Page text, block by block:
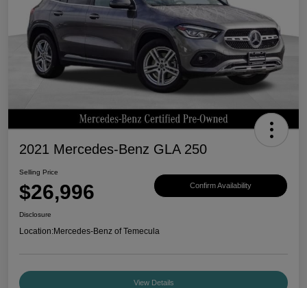
2021 Mercedes-Benz GLA 250
Selling Price
$26,996 Confirm Availability
Disclosure
Location:Mercedes-Benz of Temecula
View Details